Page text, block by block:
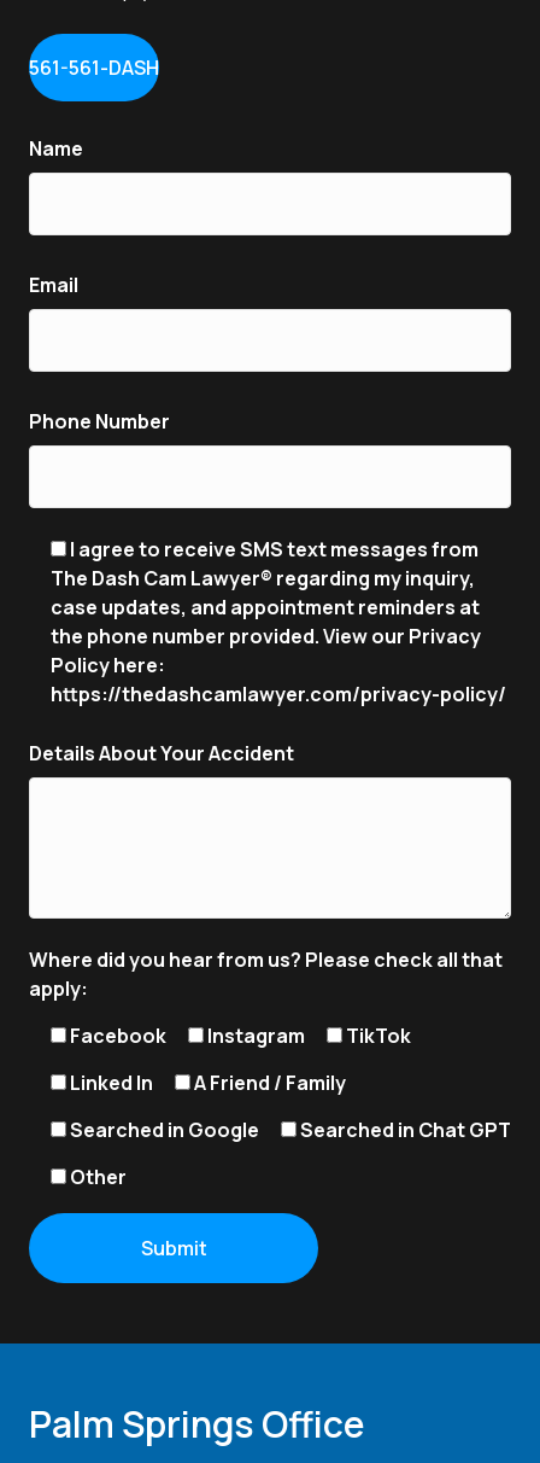
561-561-DASH
Name
Email
Phone Number
I agree to receive SMS text messages from
The Dash Cam Lawyer® regarding my inquiry,
case updates, and appointment reminders at
the phone number provided. View our Privacy
Policy here:
https://thedashcamlawyer.com/privacy-policy/
Details About Your Accident
Where did you hear from us? Please check all that
apply:
Facebook
Instagram
TikTok
Linked In
A Friend / Family
Searched in Google
Searched in Chat GPT
Other
Palm Springs Office